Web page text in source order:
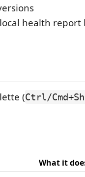
health
(Ctrl/
What it